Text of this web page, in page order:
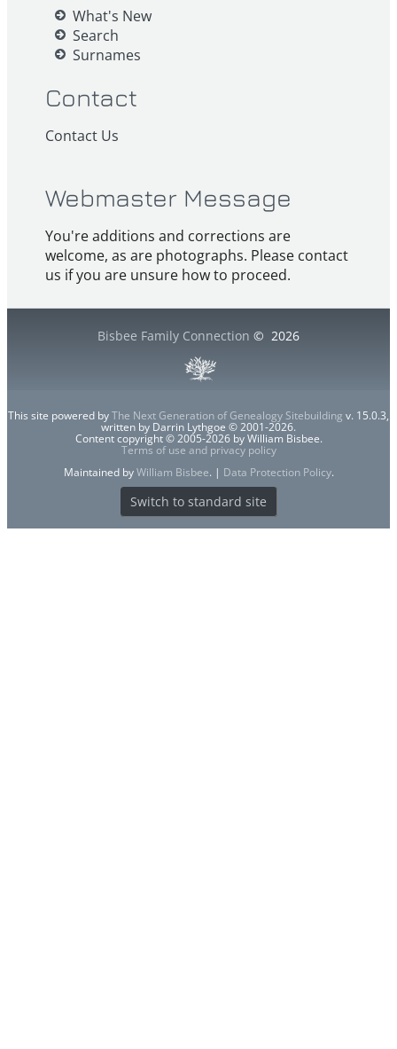
What's New
Search
Surnames
Contact
Contact Us
Webmaster Message
You're additions and corrections are
welcome, as are photographs. Please contact
us if you are unsure how to proceed.
Bisbee Family Connection © 2026
This site powered byThe Next Generation of Genealogy Sitebuilding v. 15.0.3,
written by Darrin Lythgoe © 2001-2026.
Content copyright © 2005-2026 by William Bisbee.
Terms of use and privacy policy
Maintained byWilliam Bisbee. | Data Protection Policy.
Switch to standard site